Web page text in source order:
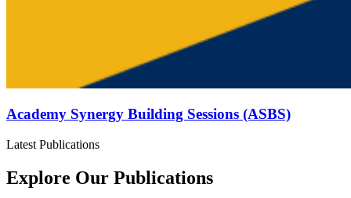
Academy Synergy Building Sessions (ASBS)
Latest Publications
Explore Our Publications